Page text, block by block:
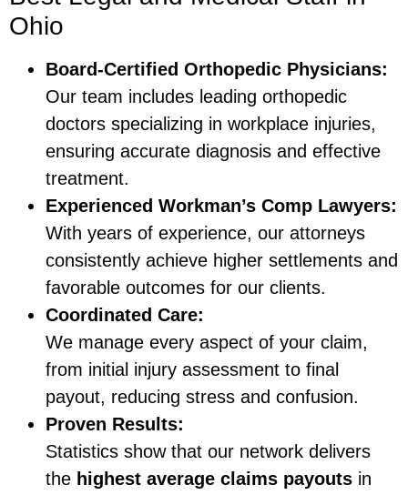
Ohio
Board-Certified Orthopedic Physicians:
Our team includes leading orthopedic
doctors specializing in workplace injuries,
ensuring accurate diagnosis and effective
treatment.
Experienced Workman’s Comp Lawyers:
With years of experience, our attorneys
consistently achieve higher settlements and
favorable outcomes for our clients.
Coordinated Care:
We manage every aspect of your claim,
from initial injury assessment to final
payout, reducing stress and confusion.
Proven Results:
Statistics show that our network delivers
the highest average claims payouts in